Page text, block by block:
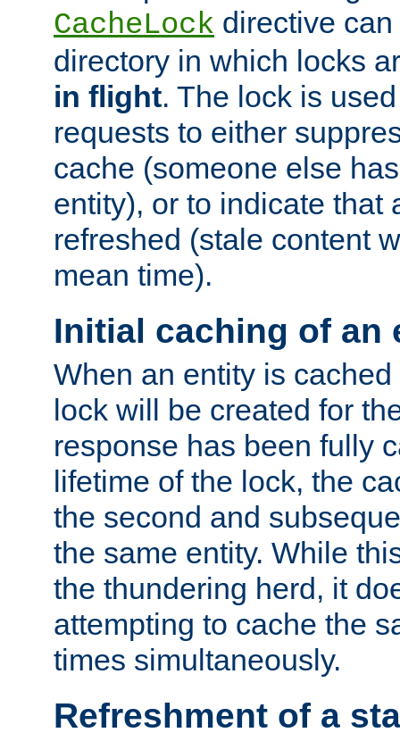
CacheLock directive
directory in which locks
in flight. The lock is
requests to either
cache (someone else
entity), or to indicate that
refreshed (stale content
mean time).
Initial caching of an
When an entity is
lock will be created for
response has been fully
lifetime of the lock, the
the second and
the same entity. While
the thundering herd, it
attempting to cache the
times simultaneously.
Refreshment of a